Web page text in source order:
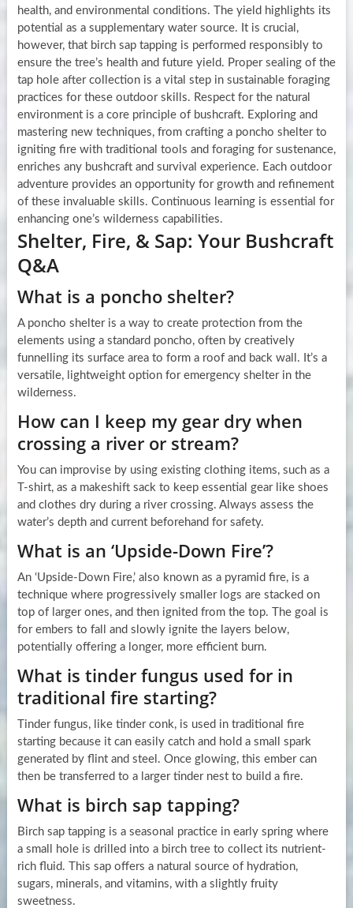
health, and environmental conditions. The yield highlights its
potential as a supplementary water source. It is crucial,
however, that birch sap tapping is performed responsibly to
ensure the tree’s health and future yield. Proper sealing of the
tap hole after collection is a vital step in sustainable foraging
practices for these outdoor skills. Respect for the natural
environment is a core principle of bushcraft. Exploring and
mastering new techniques, from crafting a poncho shelter to
igniting fire with traditional tools and foraging for sustenance,
enriches any bushcraft and survival experience. Each outdoor
adventure provides an opportunity for growth and refinement
of these invaluable skills. Continuous learning is essential for
enhancing one’s wilderness capabilities.
Shelter, Fire, & Sap: Your Bushcraft
Q&A
What is a poncho shelter?
A poncho shelter is a way to create protection from the
elements using a standard poncho, often by creatively
funnelling its surface area to form a roof and back wall. It’s a
versatile, lightweight option for emergency shelter in the
wilderness.
How can I keep my gear dry when
crossing a river or stream?
You can improvise by using existing clothing items, such as a
T-shirt, as a makeshift sack to keep essential gear like shoes
and clothes dry during a river crossing. Always assess the
water’s depth and current beforehand for safety.
What is an ‘Upside-Down Fire’?
An ‘Upside-Down Fire,’ also known as a pyramid fire, is a
technique where progressively smaller logs are stacked on
top of larger ones, and then ignited from the top. The goal is
for embers to fall and slowly ignite the layers below,
potentially offering a longer, more efficient burn.
What is tinder fungus used for in
traditional fire starting?
Tinder fungus, like tinder conk, is used in traditional fire
starting because it can easily catch and hold a small spark
generated by flint and steel. Once glowing, this ember can
then be transferred to a larger tinder nest to build a fire.
What is birch sap tapping?
Birch sap tapping is a seasonal practice in early spring where
a small hole is drilled into a birch tree to collect its nutrient-
rich fluid. This sap offers a natural source of hydration,
sugars, minerals, and vitamins, with a slightly fruity
sweetness.